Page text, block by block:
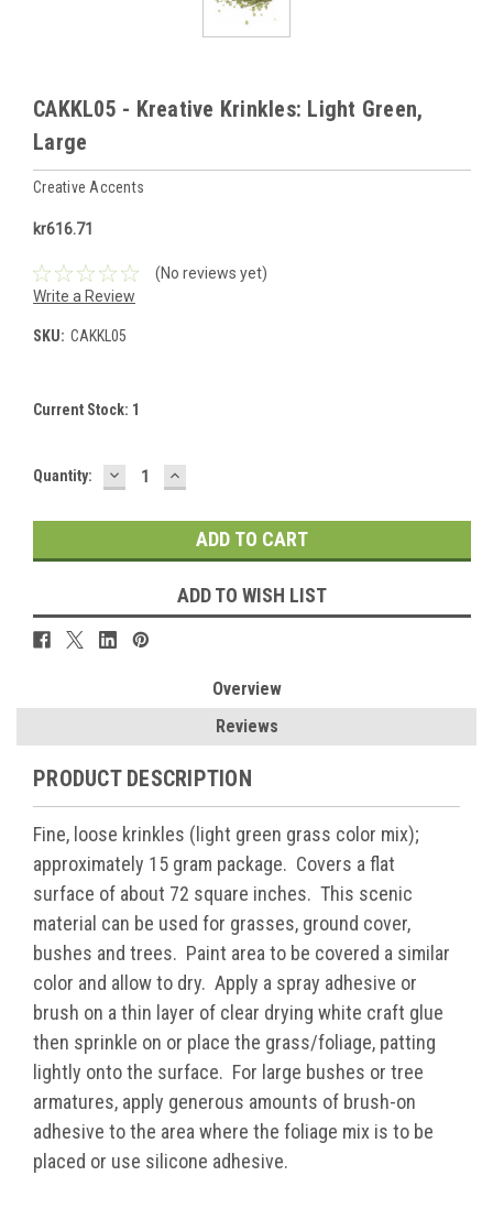
CAKKL05 - Kreative Krinkles: Light Green,
Large
Creative Accents
kr616.71
(No reviews yet)
Write a Review
SKU: CAKKL05
Current Stock: 1
Quantity: DECREASE
QUANTITY:
INCREASE
QUANTITY:
ADD TO WISH LIST
Overview
Reviews
PRODUCT DESCRIPTION
Fine, loose krinkles (light green grass color mix);
approximately 15 gram package. Covers a flat
surface of about 72 square inches. This scenic
material can be used for grasses, ground cover,
bushes and trees. Paint area to be covered a similar
color and allow to dry. Apply a spray adhesive or
brush on a thin layer of clear drying white craft glue
then sprinkle on or place the grass/foliage, patting
lightly onto the surface. For large bushes or tree
armatures, apply generous amounts of brush-on
adhesive to the area where the foliage mix is to be
placed or use silicone adhesive.